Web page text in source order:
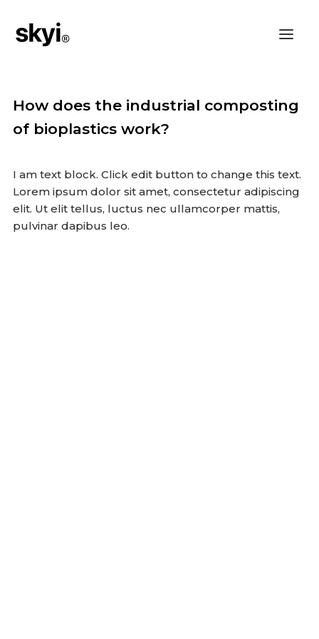
How does the industrial composting
of bioplastics work?
I am text block. Click edit button to change this text.
Lorem ipsum dolor sit amet, consectetur adipiscing
elit. Ut elit tellus, luctus nec ullamcorper mattis,
pulvinar dapibus leo.